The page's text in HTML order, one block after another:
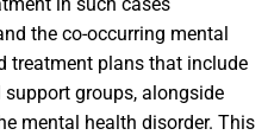
the co-occurring mental
treatment plans that include
groups, alongside
mental health disorder. This